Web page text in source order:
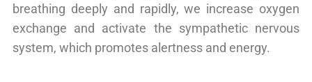
breathing deeply and rapidly, we increase oxygen
exchange and activate the sympathetic nervous
system, which promotes alertness and energy.